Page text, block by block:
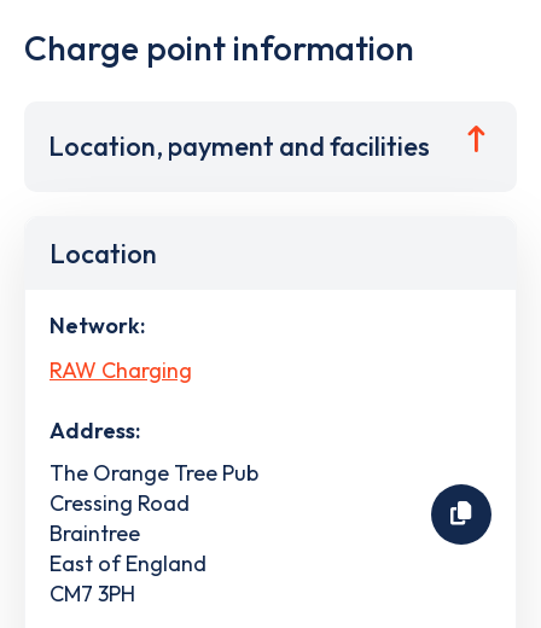
Charge point information
Location, payment and facilities
Location
Network:
RAW Charging
Address:
The Orange Tree Pub
Cressing Road
Braintree
East of England
CM7 3PH